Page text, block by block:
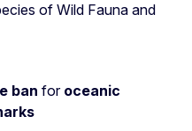
of Wild Fauna and
ban for oceanic